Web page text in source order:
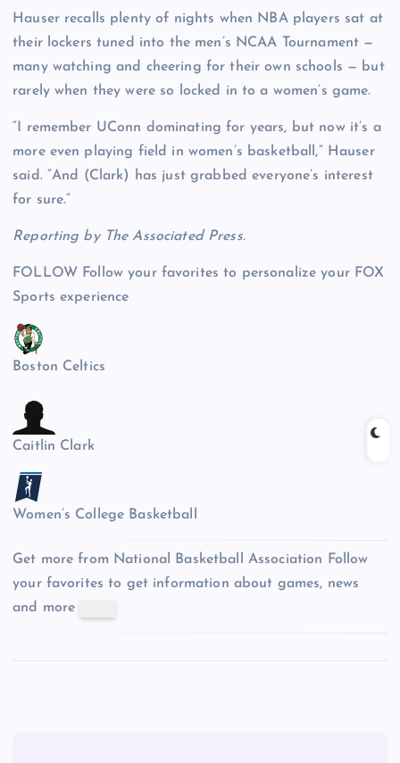
Hauser recalls plenty of nights when NBA players sat at
their lockers tuned into the men’s NCAA Tournament —
many watching and cheering for their own schools — but
rarely when they were so locked in to a women’s game.
“I remember UConn dominating for years, but now it’s a
more even playing field in women’s basketball,” Hauser
said. “And (Clark) has just grabbed everyone’s interest
for sure.”
Reporting by The Associated Press.
FOLLOW Follow your favorites to personalize your FOX
Sports experience
Boston Celtics
Caitlin Clark
Women’s College Basketball
Get more from National Basketball Association
Follow
your favorites to get information about games, news
and more